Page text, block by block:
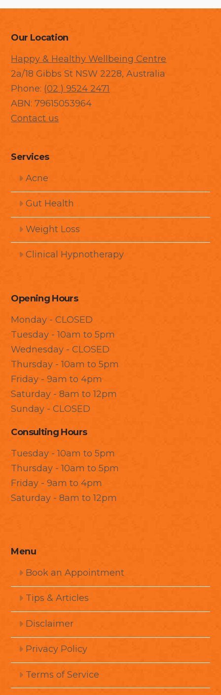
Our Location
Happy & Healthy Wellbeing Centre
2a/18 Gibbs St NSW 2228, Australia
Phone: (02 ) 9524 2471
ABN: 79615053964
Contact us
Services
Acne
Gut Health
Weight Loss
Clinical Hypnotherapy
Opening Hours
Monday - CLOSED
Tuesday - 10am to 5pm
Wednesday - CLOSED
Thursday - 10am to 5pm
Friday - 9am to 4pm
Saturday - 8am to 12pm
Sunday - CLOSED
Consulting Hours
Tuesday - 10am to 5pm
Thursday - 10am to 5pm
Friday - 9am to 4pm
Saturday - 8am to 12pm
Menu
Book an Appointment
Tips & Articles
Disclaimer
Privacy Policy
Terms of Service